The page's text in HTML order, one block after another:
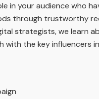
in your audience who
through trustworthy
strategists, we learn
the key influencers